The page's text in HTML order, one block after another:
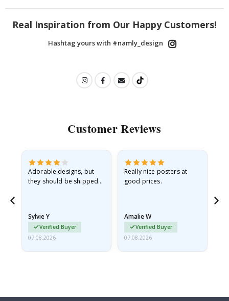
Real Inspiration from Our Happy Customers!
Hashtag yours with #namly_design
Customer Reviews
Adorable designs, but
they should be shipped
Sylvie Y
Verified Buyer
07.08.2026
Really nice posters at
good prices.
Amalie W
Verified Buyer
07.08.2026